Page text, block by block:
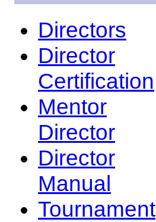
Directors
Director
Certification
Mentor
Director
Director
Manual
Tournament